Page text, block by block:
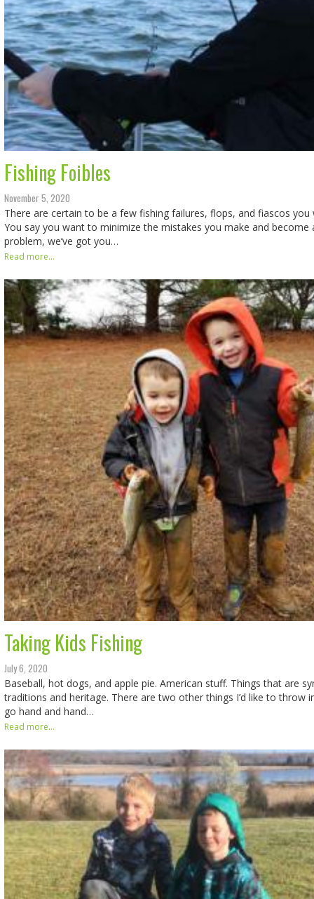
Fishing Foibles
November 5, 2020
There are certain to be a few fishing failures, flops, and fiascos
You say you want to minimize the mistakes you make and become
problem, we’ve got you…
Read more...
Taking Kids Fishing
July 6, 2020
Baseball, hot dogs, and apple pie. American stuff. Things that are
traditions and heritage. There are two other things I’d like to throw
go hand and hand…
Read more...